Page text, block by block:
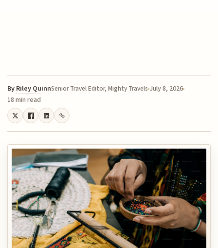
By Riley QuinnSenior Travel Editor, Mighty Travels July 8, 2026
18 min read